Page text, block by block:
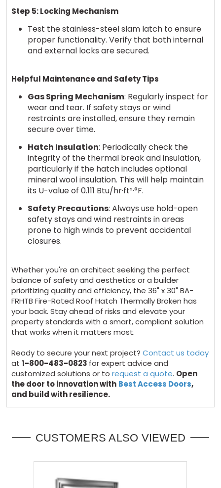
Step 5: Locking Mechanism
Test the stainless-steel slam latch to ensure
proper functionality. Verify that both internal
and external locks are secured.
Helpful Maintenance and Safety Tips
Gas Spring Mechanism: Regularly inspect for
wear and tear. If safety stays or wind
restraints are installed, ensure they remain
secure over time.
Hatch Insulation: Periodically check the
integrity of the thermal break and insulation,
particularly if the hatch includes optional
mineral wool insulation. This will help maintain
its U-value of 0.111 Btu/hr·ft²·°F.
Safety Precautions: Always use hold-open
safety stays and wind restraints in areas
prone to high winds to prevent accidental
closures.
Whether you're an architect seeking the perfect
balance of safety and aesthetics or a builder
prioritizing quality and efficiency, the 36" x 30" BA-
FRHTB Fire-Rated Roof Hatch Thermally Broken has
your back. Stay ahead of risks and elevate your
property standards with a smart, compliant solution
that works when it matters most.
Ready to secure your next project?Contact us today
at1-800-483-0823 for expert advice and
customized solutions or torequest a quote. Open
the door to innovation with Best Access Doors,
and build with resilience.
CUSTOMERS ALSO VIEWED